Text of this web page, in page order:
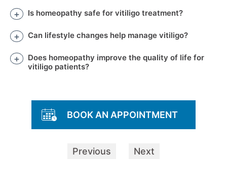
Is homeopathy safe for vitiligo treatment?
Can lifestyle changes help manage vitiligo?
Does homeopathy improve the quality of life for
vitiligo patients?
BOOK AN APPOINTMENT
Previous Next